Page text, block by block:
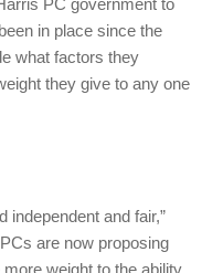
PC government to
in place since the
what factors they
they give to any one
independent and fair,”
are now proposing
weight to the ability